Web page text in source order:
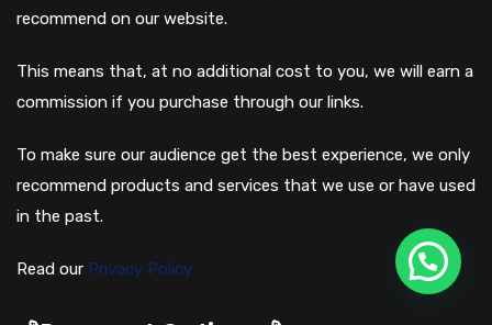
recommend on our website.
This means that, at no additional cost to you, we will earn a
commission if you purchase through our links.
To make sure our audience get the best experience, we only
recommend products and services that we use or have used
in the past.
Read our Privacy Policy